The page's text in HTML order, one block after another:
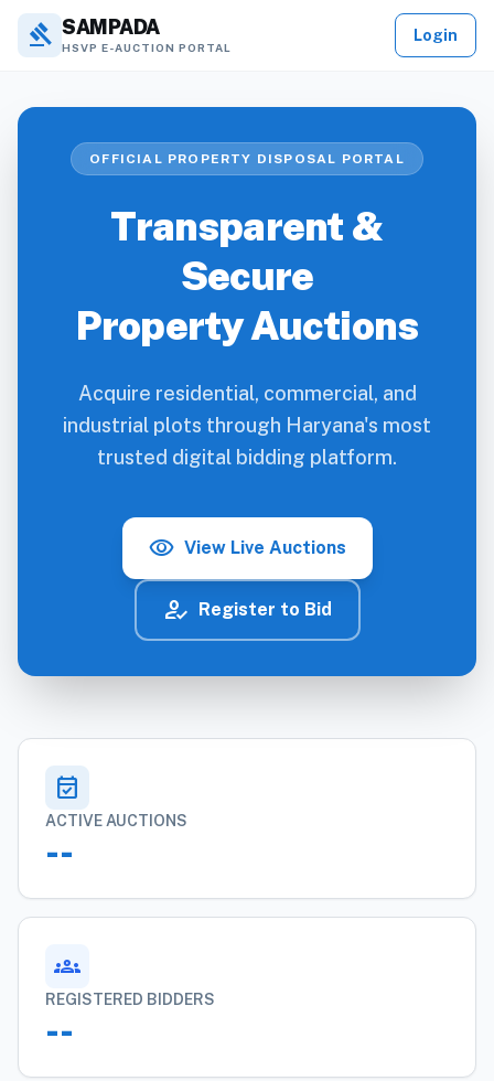
gavel SAMPADA
HSVP E-AUCTION PORTAL
Login
OFFICIAL PROPERTY DISPOSAL PORTAL
Transparent &
Secure
Property Auctions
Acquire residential, commercial, and
industrial plots through Haryana's most
trusted digital bidding platform.
visibility View Live Auctions
how_to_reg Register to Bid
event_available
ACTIVE AUCTIONS
--
groups
REGISTERED BIDDERS
--